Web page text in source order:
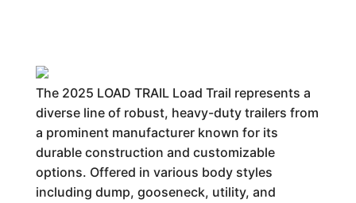
The 2025 LOAD TRAIL Load Trail represents a
diverse line of robust, heavy-duty trailers from
a prominent manufacturer known for its
durable construction and customizable
options. Offered in various body styles
including dump, gooseneck, utility, and